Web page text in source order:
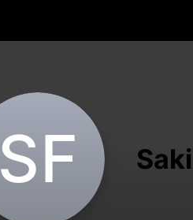
S‌F